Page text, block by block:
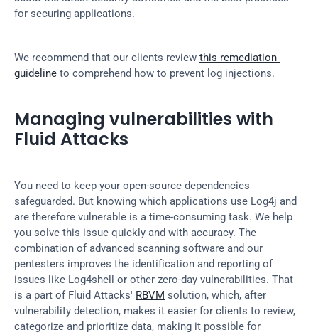
for securing applications.
We recommend that our clients review this remediation
guideline to comprehend how to prevent log injections.
Managing vulnerabilities with
Fluid Attacks
You need to keep your open-source dependencies
safeguarded. But knowing which applications use Log4j and
are therefore vulnerable is a time-consuming task. We help
you solve this issue quickly and with accuracy. The
combination of advanced scanning software and our
pentesters improves the identification and reporting of
issues like Log4shell or other zero-day vulnerabilities. That
is a part of Fluid Attacks' RBVM solution, which, after
vulnerability detection, makes it easier for clients to review,
categorize and prioritize data, making it possible for